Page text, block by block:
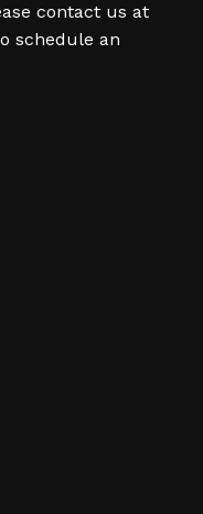
contact us at
schedule an